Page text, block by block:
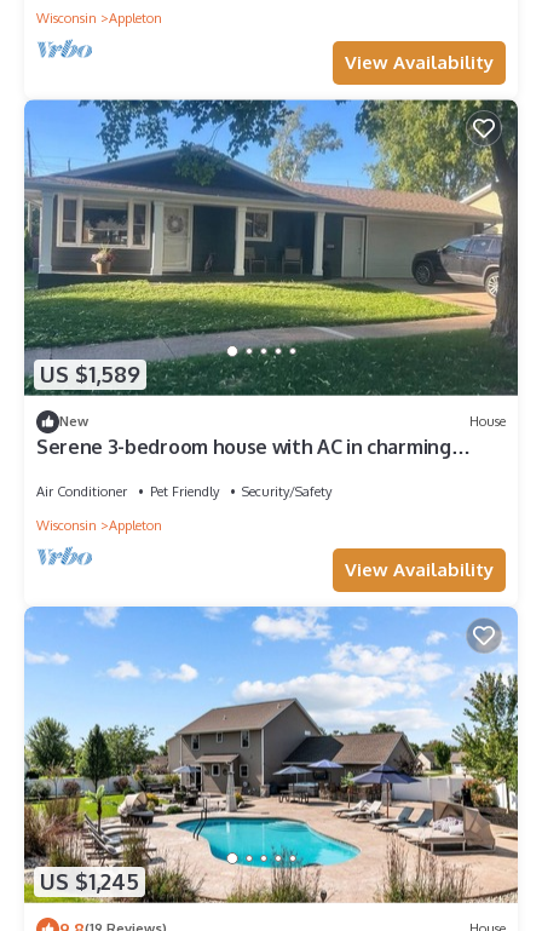
Wisconsin
Appleton
View Availability
US $1,589
New House
Serene 3-bedroom house with AC in charming
Air Conditioner Pet Friendly
Security/Safety
Wisconsin
Appleton
View Availability
US $1,245